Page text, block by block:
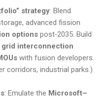
strategy: Blend
advanced fission
options post‑2035. Build
grid interconnection
with fusion developers.
corridors, industrial parks.)
: Emulate the Microsoft–